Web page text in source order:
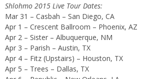
Shlohmo 2015 Live Tour Dates:
Mar 31 – Casbah – San Diego, CA
Apr 1 – Crescent Ballroom – Phoenix, AZ
Apr 2 – Sister – Albuquerque, NM
Apr 3 – Parish – Austin, TX
Apr 4 – Fitz (Upstairs) – Houston, TX
Apr 5 – Trees – Dallas, TX